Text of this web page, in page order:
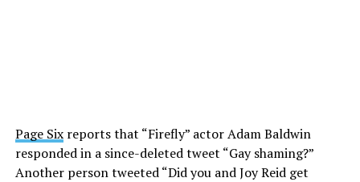
Page Sixreports that “Firefly” actor Adam Baldwin
responded in a since-deleted tweet “Gay shaming?”
Another person tweeted “Did you and Joy Reid get